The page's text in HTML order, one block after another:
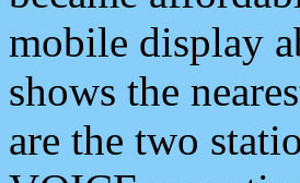
mobile display
shows the
are the two